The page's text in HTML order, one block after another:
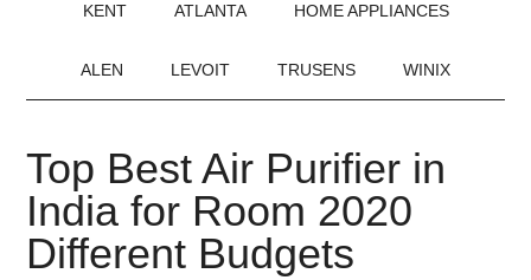
KENT ATLANTA HOME APPLIANCES
ALEN LEVOIT TRUSENS WINIX
Top Best Air Purifier in
India for Room 2020
Different Budgets